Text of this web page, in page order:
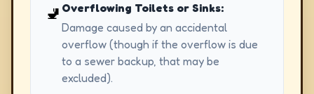
🚽 Overflowing Toilets or Sinks:
Damage caused by an accidental
overflow (though if the overflow is due
to a sewer backup, that may be
excluded).